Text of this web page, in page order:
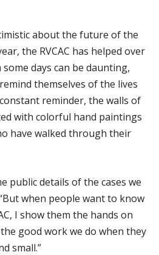
about the future of the
the RVCAC has helped over
days can be daunting,
themselves of the lives
reminder, the walls of
with colorful hand paintings
have walked through their
public details of the cases we
when people want to know
I show them the hands on
good work we do when they
small.”